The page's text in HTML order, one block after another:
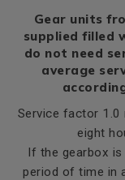
Gear units
supplied filled
do not need
average
Service factor 1.0
eight
If the gearbox
period of time in